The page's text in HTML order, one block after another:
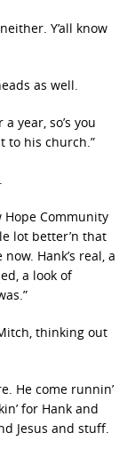
Y’all know
as well.
year, so’s you
to his church.”
Hope Community
lot better’n that
Hank’s real, a
a look of
thinking out
He come runnin’
for Hank and
Jesus and stuff.